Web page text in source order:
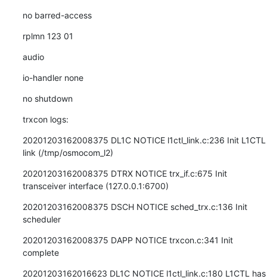
no barred-access
rplmn 123 01
audio
io-handler none
no shutdown
trxcon logs:
20201203162008375 DL1C NOTICE l1ctl_link.c:236 Init L1CTL
link (/tmp/osmocom_l2)
20201203162008375 DTRX NOTICE trx_if.c:675 Init
transceiver interface (127.0.0.1:6700)
20201203162008375 DSCH NOTICE sched_trx.c:136 Init
scheduler
20201203162008375 DAPP NOTICE trxcon.c:341 Init
complete
20201203162016623 DL1C NOTICE l1ctl_link.c:180 L1CTL has